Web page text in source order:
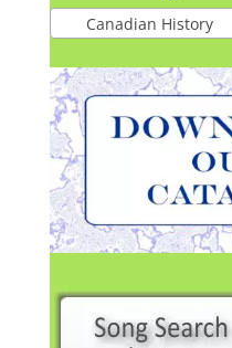
Canadian History